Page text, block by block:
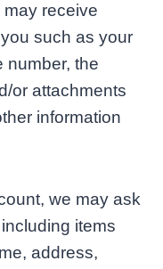
may receive
such as your
number, the
or attachments
information
we may ask
items
address,